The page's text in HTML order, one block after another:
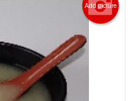
Search
Add picture